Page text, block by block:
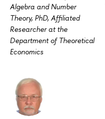
Algebra and Number
Theory, PhD, Affiliated
Researcher at the
Department of Theoretical
Economics